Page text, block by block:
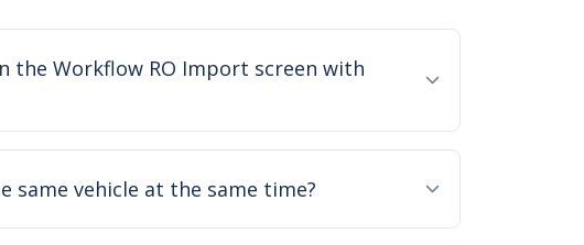
the Workflow RO Import screen with
same vehicle at the same time?